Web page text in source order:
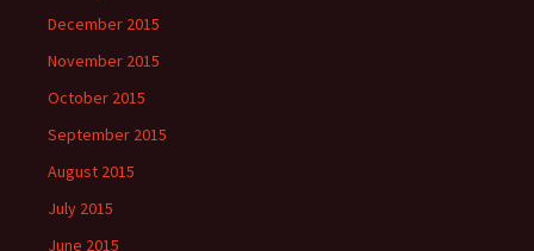
December 2015
November 2015
October 2015
September 2015
August 2015
July 2015
June 2015